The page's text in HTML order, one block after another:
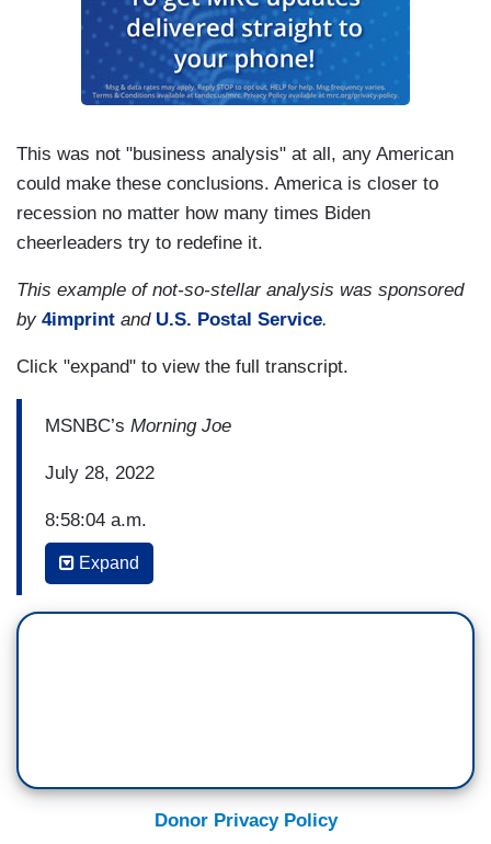
This was not "business analysis" at all, any American
could make these conclusions. America is closer to
recession no matter how many times Biden
cheerleaders try to redefine it.
This example of not-so-stellar analysis was sponsored
by 4imprint and U.S. Postal Service.
Click "expand" to view the full transcript.
MSNBC’s Morning Joe
July 28, 2022
8:58:04 a.m.
WILLIE GEIST: The second quarter GDP
Let's bring in NBC News senior business analyst
Expand
Donor Privacy Policy